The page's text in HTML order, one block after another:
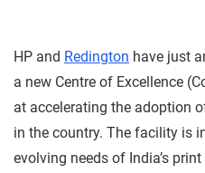
HP and Redington have just
a new Centre of Excellence
at accelerating the adoption
in the country. The facility is
evolving needs of India’s